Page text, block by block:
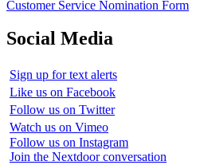
Customer Service Nomination Form
Social Media
Sign up for text alerts
Like us on Facebook
Follow us on Twitter
Watch us on Vimeo
Follow us on Instagram
Join the Nextdoor conversation